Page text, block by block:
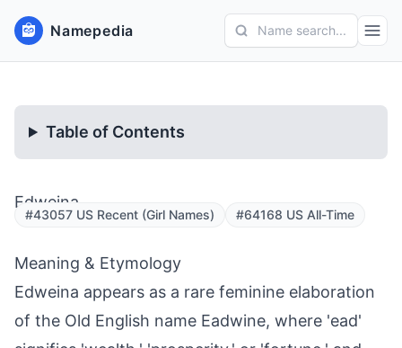
Namepedia Name search...
Table of Contents
Edweina
#43057 US Recent (Girl Names) #64168 US All-Time
Meaning & Etymology
Edweina appears as a rare feminine elaboration
of the Old English name Eadwine, where 'ead'